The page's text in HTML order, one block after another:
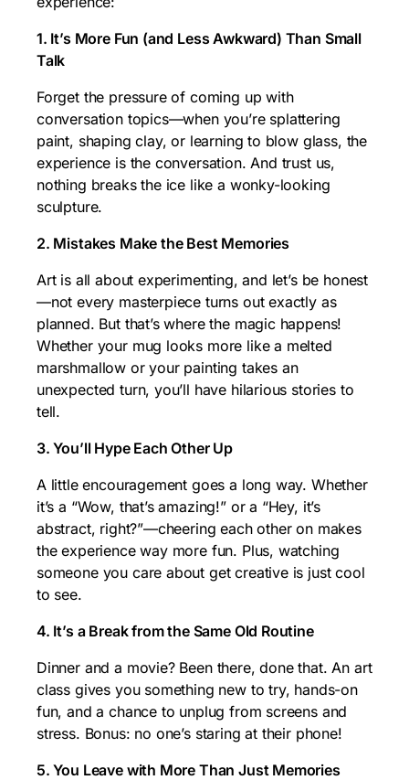
1. It’s More Fun (and Less Awkward) Than Small
Talk
Forget the pressure of coming up with
conversation topics—when you’re splattering
paint, shaping clay, or learning to blow glass, the
experience is the conversation. And trust us,
nothing breaks the ice like a wonky-looking
sculpture.
2. Mistakes Make the Best Memories
Art is all about experimenting, and let’s be honest
—not every masterpiece turns out exactly as
planned. But that’s where the magic happens!
Whether your mug looks more like a melted
marshmallow or your painting takes an
unexpected turn, you’ll have hilarious stories to
tell.
3. You’ll Hype Each Other Up
A little encouragement goes a long way. Whether
it’s a “Wow, that’s amazing!” or a “Hey, it’s
abstract, right?”—cheering each other on makes
the experience way more fun. Plus, watching
someone you care about get creative is just cool
to see.
4. It’s a Break from the Same Old Routine
Dinner and a movie? Been there, done that. An art
class gives you something new to try, hands-on
fun, and a chance to unplug from screens and
stress. Bonus: no one’s staring at their phone!
5. You Leave with More Than Just Memories